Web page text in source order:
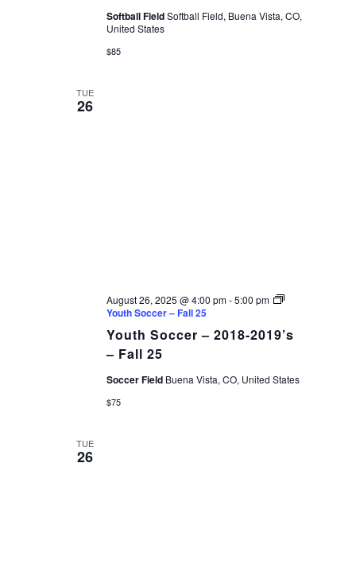
Softball FieldSoftball Field, Buena Vista, CO,
United States
$85
TUE
26
Youth Soccer – 2018-2019’s
– Fall 25
August 26, 2025 @ 4:00 pm-5:00 pm
Youth Soccer – Fall 25
Soccer Field Buena Vista, CO, United States
$75
TUE
26